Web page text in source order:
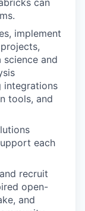
can
implement
science and
integrations
tools, and
each
recruit
open-
and